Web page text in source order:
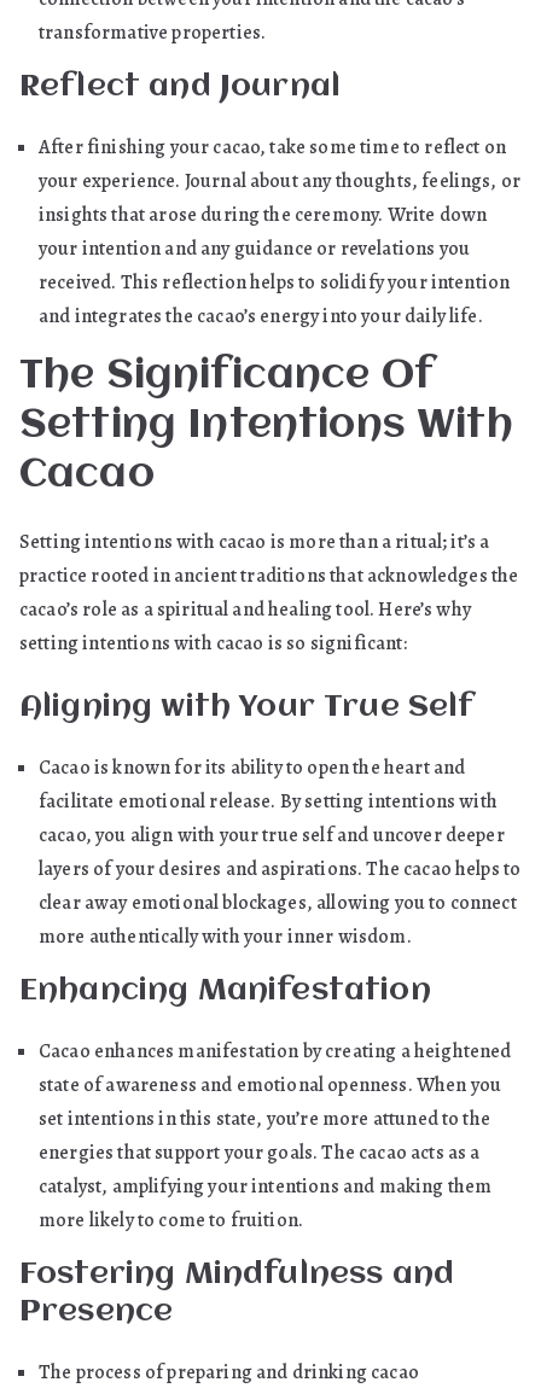
transformative properties.
Reflect and Journal
After finishing your cacao, take some time to reflect on
your experience. Journal about any thoughts, feelings, or
insights that arose during the ceremony. Write down
your intention and any guidance or revelations you
received. This reflection helps to solidify your intention
and integrates the cacao’s energy into your daily life.
The Significance Of
Setting Intentions With
Cacao
Setting intentions with cacao is more than a ritual; it’s a
practice rooted in ancient traditions that acknowledges the
cacao’s role as a spiritual and healing tool. Here’s why
setting intentions with cacao is so significant:
Aligning with Your True Self
Cacao is known for its ability to open the heart and
facilitate emotional release. By setting intentions with
cacao, you align with your true self and uncover deeper
layers of your desires and aspirations. The cacao helps to
clear away emotional blockages, allowing you to connect
more authentically with your inner wisdom.
Enhancing Manifestation
Cacao enhances manifestation by creating a heightened
state of awareness and emotional openness. When you
set intentions in this state, you’re more attuned to the
energies that support your goals. The cacao acts as a
catalyst, amplifying your intentions and making them
more likely to come to fruition.
Fostering Mindfulness and
Presence
The process of preparing and drinking cacao